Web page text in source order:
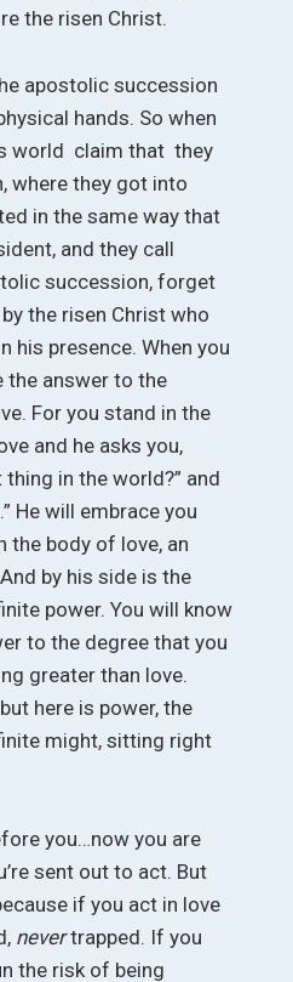
the risen Christ.
apostolic succession
hands. So when
world claim that they
where they got into
in the same way that
and they call
succession, forget
the risen Christ who
his presence. When you
the answer to the
For you stand in the
and he asks you,
in the world?” and
He will embrace you
the body of love, an
by his side is the
power. You will know
to the degree that you
greater than love.
here is power, the
might, sitting right
you…now you are
sent out to act. But
if you act in love
nevertrapped. If you
the risk of being